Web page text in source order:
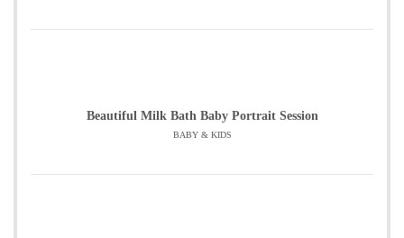
Beautiful Milk Bath Baby Portrait Session
BABY & KIDS